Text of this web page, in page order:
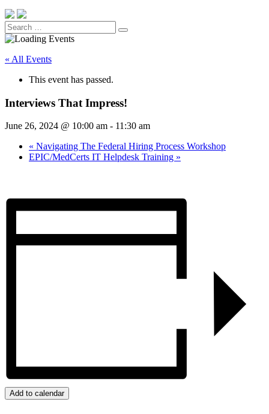
Search
for:
Search
« All Events
This event has passed.
Interviews That Impress!
June 26, 2024 @ 10:00 am - 11:30 am
« Navigating The Federal Hiring Process Workshop
EPIC/MedCerts IT Helpdesk Training »
Add to calendar